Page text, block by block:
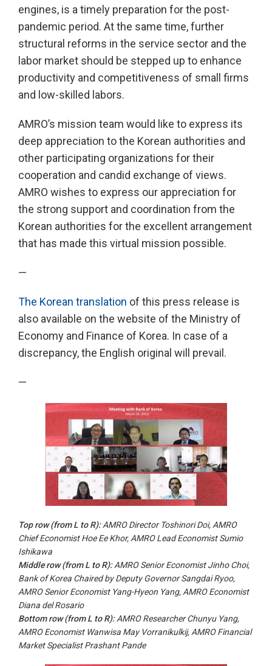
engines, is a timely preparation for the post-
pandemic period. At the same time, further
structural reforms in the service sector and the
labor market should be stepped up to enhance
productivity and competitiveness of small firms
and low-skilled labors.
AMRO’s mission team would like to express its
deep appreciation to the Korean authorities and
other participating organizations for their
cooperation and candid exchange of views.
AMRO wishes to express our appreciation for
the strong support and coordination from the
Korean authorities for the excellent arrangement
that has made this virtual mission possible.
—
The Korean translation of this press release is
also available on the website of the Ministry of
Economy and Finance of Korea. In case of a
discrepancy, the English original will prevail.
—
Top row (fromL toR):AMRO Director Toshinori Doi, AMRO
Chief Economist Hoe Ee Khor, AMRO Lead Economist Sumio
Ishikawa
Middle row (fromL to R):AMRO Senior Economist Jinho Choi,
Bank of Korea Chaired by Deputy Governor Sangdai Ryoo,
AMRO Senior Economist Yang-Hyeon Yang, AMRO Economist
Diana del Rosario
Bottom row (fromL to R):AMRO Researcher Chunyu Yang,
AMRO Economist Wanwisa May Vorranikulkij, AMRO Financial
Market Specialist Prashant Pande